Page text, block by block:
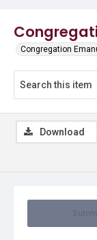
Congregation
Download